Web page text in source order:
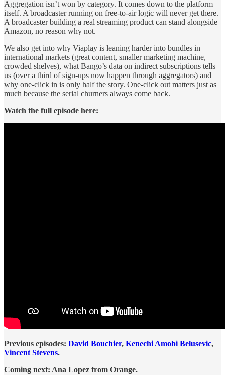
Aggregation isn’t won by category. It comes down to the platform
itself. A broadcaster running on free-to-air logic will never get there.
A broadcaster building a real streaming product can stand alongside
Amazon, no reason why not.
We also get into why Viaplay is leaning harder into bundles in
international markets (great content, smaller marketing machine,
crowded shelves), what Bango’s data on indirect subscriptions tells
us (over a third of sign-ups now happen through aggregators) and
why one-click in is only half the story. One-click out matters just as
much because the serial churners always come back.
Watch the full episode here:
Previous episodes: David Bouchier, Kenechi Amobi Belusevic,
Vincent Stevens.
Coming next: Ana Lopez from Orange.